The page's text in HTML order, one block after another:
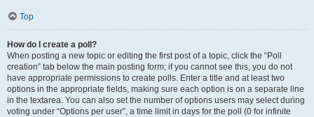
Top
How do I create a poll?
When posting a new topic or editing the first post of a topic, click the “Poll
creation” tab below the main posting form; if you cannot see this, you do not
have appropriate permissions to create polls. Enter a title and at least two
options in the appropriate fields, making sure each option is on a separate line
in the textarea. You can also set the number of options users may select during
voting under “Options per user”, a time limit in days for the poll (0 for infinite